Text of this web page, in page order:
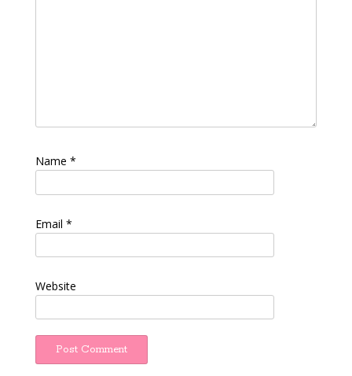
Name *
Email *
Website